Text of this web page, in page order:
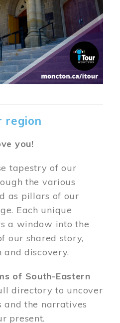
region
you!
tapestry of our
the various
as pillars of our
Each unique
a window into the
our shared story,
discovery.
of South-Eastern
directory to uncover
and the narratives
present.